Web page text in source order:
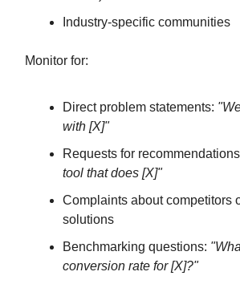
Industry-specific communities
Monitor for:
Direct problem statements:
with [X]"
Requests for
tool that does [X]"
Complaints about competitors
solutions
Benchmarking questions:
conversion rate for [X]?"